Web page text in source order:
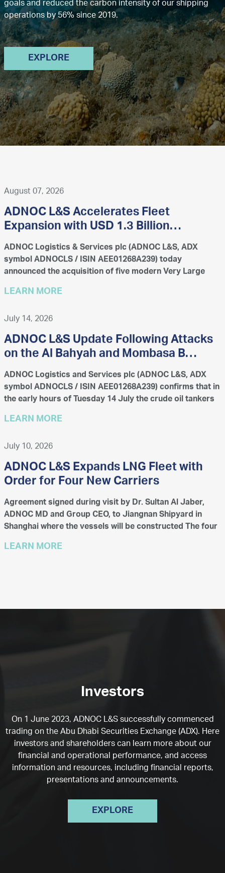
goals and reduced the carbon intensity of our shipping
operations by 56% since 2019.
EXPLORE
August 07, 2026
ADNOC L&S Accelerates Fleet
Expansion with USD 1.3 Billion
Acquisition of 11 Vessels
ADNOC Logistics & Services plc (ADNOC L&S, ADX
symbol ADNOCLS / ISIN AEE01268A239) today
announced the acquisition of five modern Very Large
(VLCCs) for a combi...
LEARN MORE
July 14, 2026
ADNOC L&S Update Following Attacks
on the Al Bahyah and Mombasa B
Vessels
ADNOC Logistics and Services plc (ADNOC L&S, ADX
symbol ADNOCLS / ISIN AEE01268A239) confirms that in
the early hours of Tuesday 14 July the crude oil tankers
while...
LEARN MORE
July 10, 2026
ADNOC L&S Expands LNG Fleet with
Order for Four New Carriers
Agreement signed during visit by Dr. Sultan Al Jaber,
ADNOC MD and Group CEO, to Jiangnan Shipyard in
Shanghai where the vessels will be constructed The four
i...
LEARN MORE
Investors
On 1 June 2023, ADNOC L&S successfully commenced
trading on the Abu Dhabi Securities Exchange (ADX). Here
investors and shareholders can learn more about our
financial and operational performance, and access
information and resources, including financial reports,
presentations and announcements.
EXPLORE